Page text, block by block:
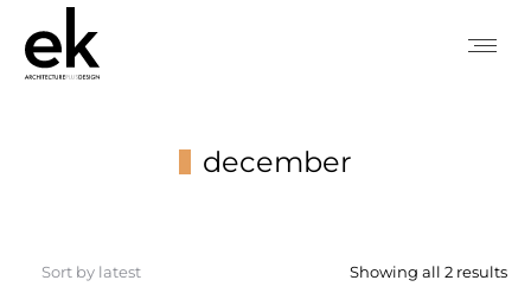
december
Showing all 2 results